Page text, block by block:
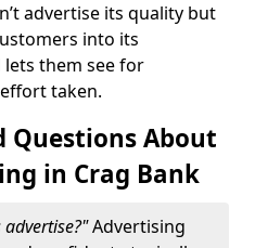
advertise its quality but
into its
them see for
taken.
Questions About
in Crag Bank
Advertising